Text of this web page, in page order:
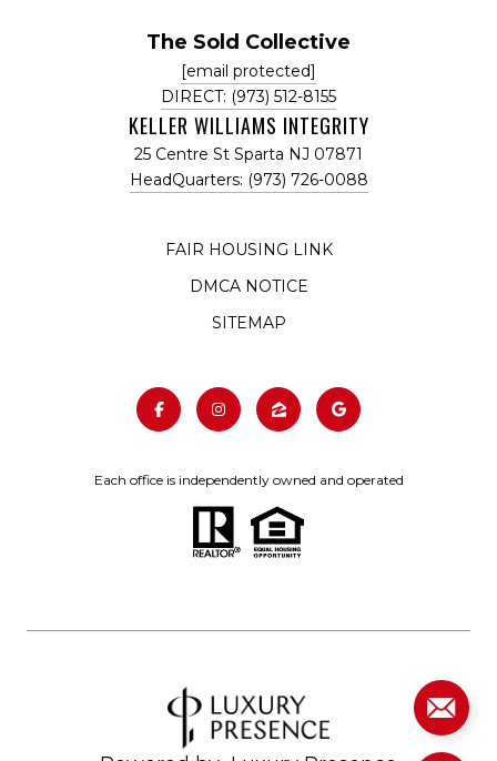
The Sold Collective
[email protected]
DIRECT: (973) 512-8155
KELLER WILLIAMS INTEGRITY
25 Centre St Sparta NJ 07871
HeadQuarters: (973) 726-0088
FAIR HOUSING LINK
DMCA NOTICE
SITEMAP
Each office is independently owned and operated